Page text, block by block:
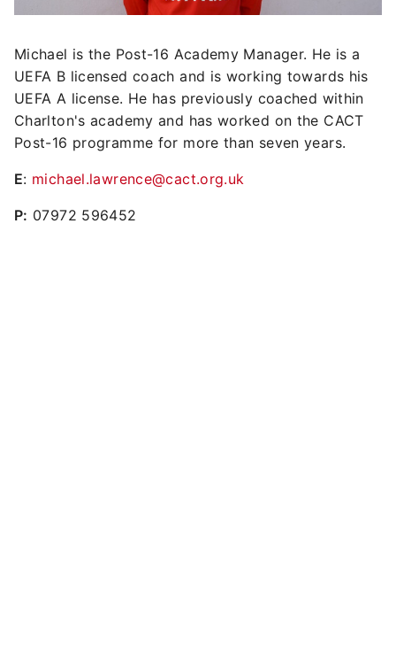
Michael is the Post-16 Academy Manager. He is a
UEFA B licensed coach and is working towards his
UEFA A license. He has previously coached within
Charlton's academy and has worked on the CACT
Post-16 programme for more than seven years.
E: michael.lawrence@cact.org.uk
P: 07972 596452